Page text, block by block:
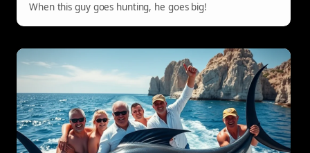
When this guy goes hunting, he goes big!